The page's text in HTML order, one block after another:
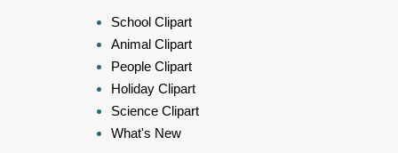
School Clipart
Animal Clipart
People Clipart
Holiday Clipart
Science Clipart
What's New